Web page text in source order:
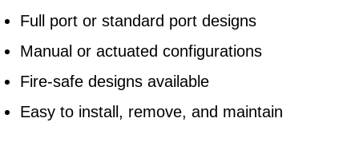
Full port or standard port designs
Manual or actuated configurations
Fire-safe designs available
Easy to install, remove, and maintain